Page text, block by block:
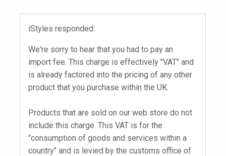
iStyles responded:
We're sorry to hear that you had to pay an
import fee. This charge is effectively "VAT" and
is already factored into the pricing of any other
product that you purchase within the UK.
Products that are sold on our web store do not
include this charge. This VAT is for the
"consumption of goods and services within a
country" and is levied by the customs office of